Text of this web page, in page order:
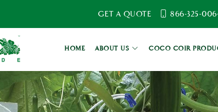
866-325-
GET A QUOTE
HOME ABOUT US COCO COIR